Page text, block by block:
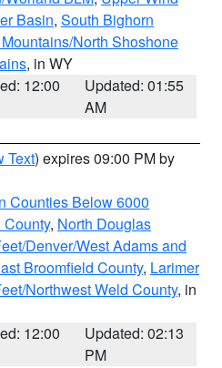
Basin, South Bighorn
North Shoshone
, in WY
12:00
Updated: 01:55
AM
Text) expires 09:00 PM by
Counties Below 6000
County, North Douglas
Denver/West Adams and
Broomfield County, Larimer
Northwest Weld County, in
12:00
Updated: 02:13
PM